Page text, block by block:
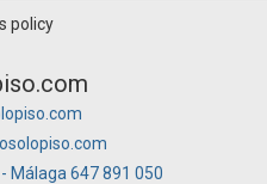
policy
Málaga 647 891 050